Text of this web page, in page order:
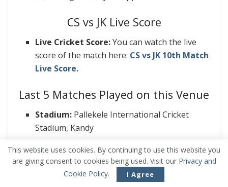
CS vs JK Live Score
Live Cricket Score:You can watch the live
score of the match here: CS vs JK 10th Match
Live Score.
Last 5 Matches Played on this Venue
Stadium: Pallekele International Cricket
Stadium, Kandy
Average 1st Inning Score: 175
Wins:
Batting 1st: 3
This website uses cookies. By continuing to use this website you
are giving consent to cookies being used. Visit our Privacy and
Cookie Policy. I Agree